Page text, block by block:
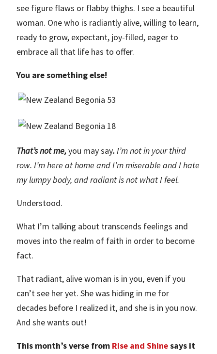
see figure flaws or flabby thighs. I see a beautiful
woman. One who is radiantly alive, willing to learn,
ready to grow, expectant, joy-filled, eager to
embrace all that life has to offer.
You are something else!
That’s not me,you may say.I’m not in your third
row. I’m here at home and I’m miserable and I hate
my lumpy body, and radiant is not what I feel.
Understood.
What I’m talking about transcends feelings and
moves into the realm of faith in order to become
fact.
That radiant, alive woman is in you, even if you
can’t see her yet. She was hiding in me for
decades before I realized it, and she is in you now.
And she wants out!
This month’s verse from Rise and Shinesays it